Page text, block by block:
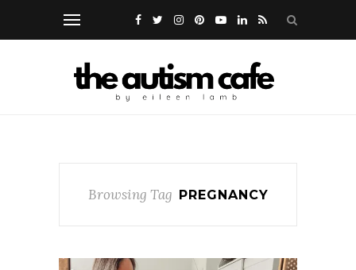
Browsing Tag PREGNANCY